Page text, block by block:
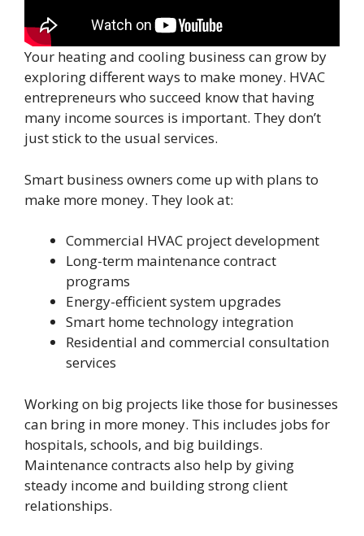
Your heating and cooling business can grow by
exploring different ways to make money. HVAC
entrepreneurs who succeed know that having
many income sources is important. They don’t
just stick to the usual services.
Smart business owners come up with plans to
make more money. They look at:
Commercial HVAC project development
Long-term maintenance contract
programs
Energy-efficient system upgrades
Smart home technology integration
Residential and commercial consultation
services
Working on big projects like those for businesses
can bring in more money. This includes jobs for
hospitals, schools, and big buildings.
Maintenance contracts also help by giving
steady income and building strong client
relationships.